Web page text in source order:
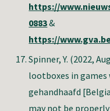
https://
0883&
https://
Spinner, Y. (2022,
lootboxes in
gehandhaafd
may not be